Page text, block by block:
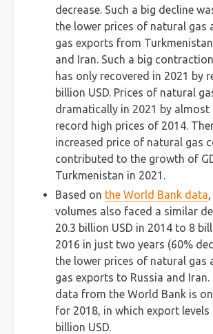
decrease. Such a big decline
the lower prices of natural gas
gas exports from
and Iran. Such a big
has only recovered in 2021 by
billion USD. Prices of natural
dramatically in 2021 by almost
record high prices of 2014.
increased price of natural gas
contributed to the growth of
Turkmenistan in 2021.
Based on the World Bank data
volumes also faced a similar
20.3 billion USD in 2014 to 8
2016 in just two years (60%
the lower prices of natural gas
gas exports to Russia and
data from the World Bank is
for 2018, in which export
billion USD.